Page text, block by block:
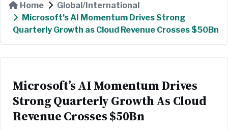
Home
Global/International
Microsoft’s AI Momentum Drives Strong
Quarterly Growth as Cloud Revenue Crosses $50Bn
Microsoft’s AI Momentum Drives
Strong Quarterly Growth As Cloud
Revenue Crosses $50Bn